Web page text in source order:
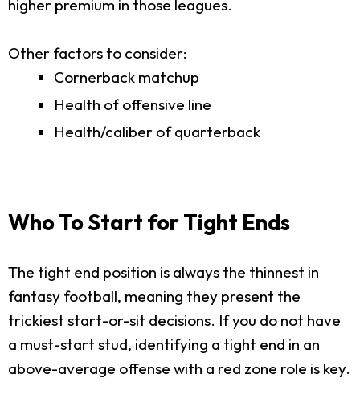
higher premium in those leagues.
Other factors to consider:
Cornerback matchup
Health of offensive line
Health/caliber of quarterback
Who To Start for Tight Ends
The tight end position is always the thinnest in
fantasy football, meaning they present the
trickiest start-or-sit decisions. If you do not have
a must-start stud, identifying a tight end in an
above-average offense with a red zone role is key.